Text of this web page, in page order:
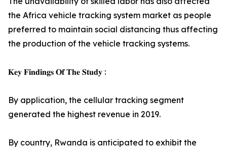
the Africa vehicle tracking system market as people
preferred to maintain social distancing thus affecting
the production of the vehicle tracking systems.
𝐊𝐞𝐲 𝐅𝐢𝐧𝐝𝐢𝐧𝐠𝐬 𝐎𝐟 𝐓𝐡𝐞 𝐒𝐭𝐮𝐝𝐲 :
By application, the cellular tracking segment
generated the highest revenue in 2019.
By country, Rwanda is anticipated to exhibit the